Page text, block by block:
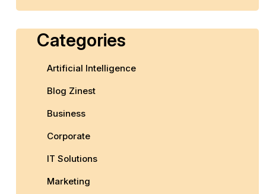
Categories
Artificial Intelligence
Blog Zinest
Business
Corporate
IT Solutions
Marketing